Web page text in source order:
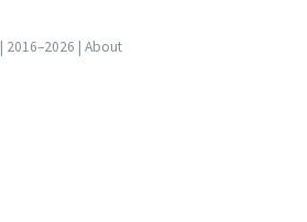
| 2016–2026 | About